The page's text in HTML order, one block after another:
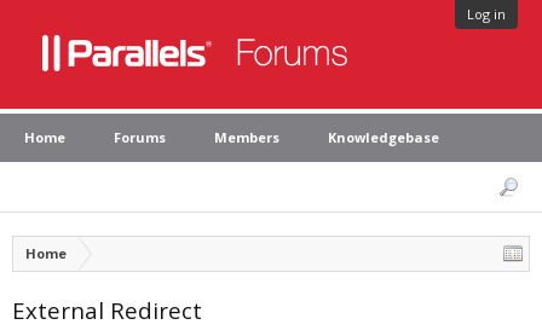
Log in
Home Forums Members Knowledgebase
Home
External Redirect